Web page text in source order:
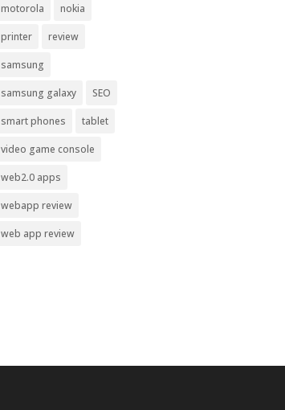
motorola nokia
printer review
samsung
samsung galaxy SEO
smart phones tablet
video game console
web2.0 apps
webapp review
web app review